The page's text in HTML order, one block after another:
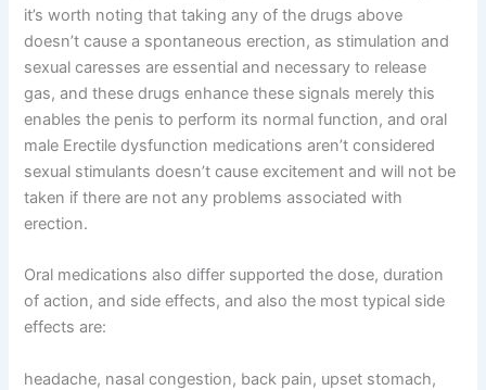
it’s worth noting that taking any of the drugs above
doesn’t cause a spontaneous erection, as stimulation and
sexual caresses are essential and necessary to release
gas, and these drugs enhance these signals merely this
enables the penis to perform its normal function, and oral
male Erectile dysfunction medications aren’t considered
sexual stimulants doesn’t cause excitement and will not be
taken if there are not any problems associated with
erection.
Oral medications also differ supported the dose, duration
of action, and side effects, and also the most typical side
effects are:
headache, nasal congestion, back pain, upset stomach,